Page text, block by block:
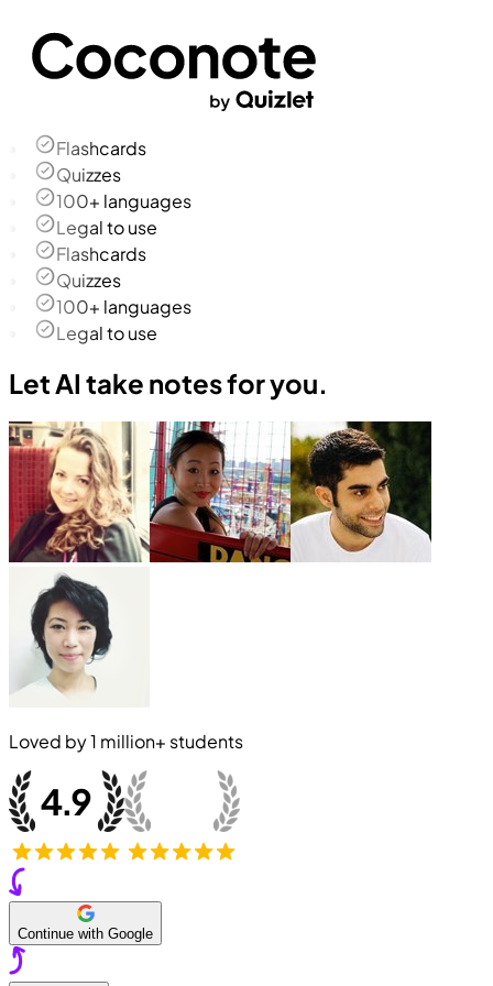
Flashcards
Quizzes
100+ languages
Legal to use
Flashcards
Quizzes
100+ languages
Legal to use
Let AI take notes for you.
Loved by1 million+ students
Continue with Google